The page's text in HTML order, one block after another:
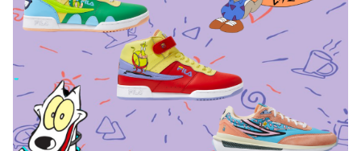
adidas